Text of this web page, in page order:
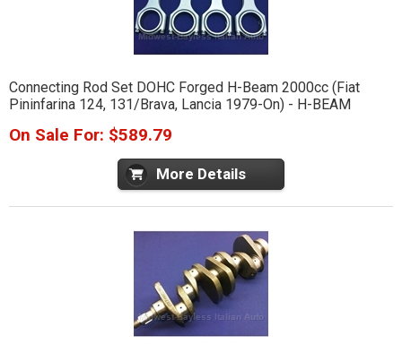
Connecting Rod Set DOHC Forged H-Beam 2000cc (Fiat
Pininfarina 124, 131/Brava, Lancia 1979-On) - H-BEAM
On Sale For: $589.79
More Details